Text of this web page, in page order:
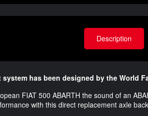
Description
has been designed by the World
FIAT 500 ABARTH the sound of an
with this direct replacement axle